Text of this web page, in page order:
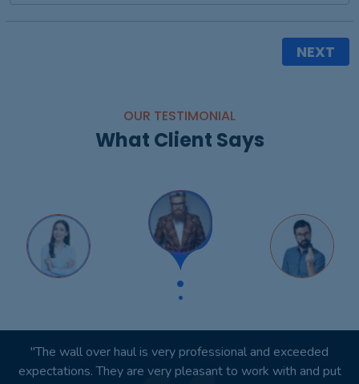
NEXT
OUR TESTIMONIAL
What Client Says
"You won't regret it. I would like to personally thank you for
your outstanding product. Absolutely wonderful!"